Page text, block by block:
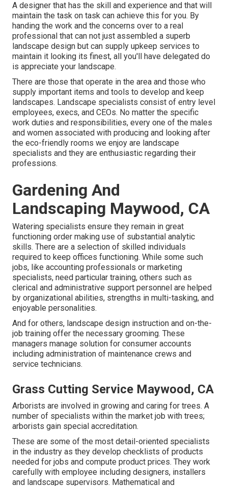
A designer that has the skill and experience and that will
maintain the task on task can achieve this for you. By
handing the work and the concerns over to a real
professional that can not just assembled a superb
landscape design but can supply upkeep services to
maintain it looking its finest, all you'll have delegated do
is appreciate your landscape.
There are those that operate in the area and those who
supply important items and tools to develop and keep
landscapes. Landscape specialists consist of entry level
employees, execs, and CEOs. No matter the specific
work duties and responsibilities, every one of the males
and women associated with producing and looking after
the eco-friendly rooms we enjoy are landscape
specialists and they are enthusiastic regarding their
professions.
Gardening And
Landscaping Maywood, CA
Watering specialists ensure they remain in great
functioning order making use of substantial analytic
skills. There are a selection of skilled individuals
required to keep offices functioning. While some such
jobs, like accounting professionals or marketing
specialists, need particular training, others such as
clerical and administrative support personnel are helped
by organizational abilities, strengths in multi-tasking, and
enjoyable personalities.
And for others, landscape design instruction and on-the-
job training offer the necessary grooming. These
managers manage solution for consumer accounts
including administration of maintenance crews and
service technicians.
Grass Cutting Service Maywood, CA
Arborists are involved in growing and caring for trees. A
number of specialists within the market job with trees;
arborists gain special accreditation.
These are some of the most detail-oriented specialists
in the industry as they develop checklists of products
needed for jobs and compute product prices. They work
carefully with employee including designers, installers
and landscape supervisors. Mathematical and